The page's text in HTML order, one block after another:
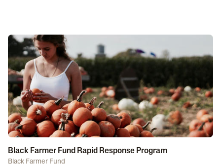
Black Farmer Fund Rapid Response Program
Black Farmer Fund